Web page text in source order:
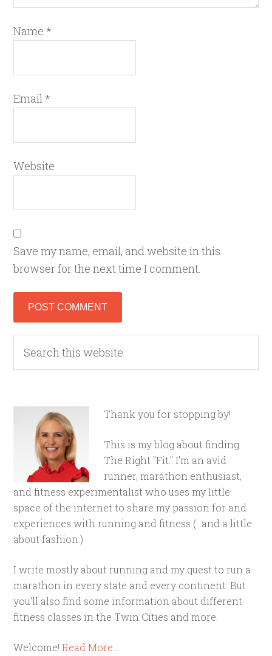
Name *
Email *
Website
Save my name, email, and website in this
browser for the next time I comment.
Thank you for stopping by!
This is my blog about finding
The Right "Fit." I'm an avid
runner, marathon enthusiast,
and fitness experimentalist who uses my little
space of the internet to share my passion for and
experiences with running and fitness (...and a little
about fashion.)
I write mostly about running and my quest to run a
marathon in every state and every continent. But
you'll also find some information about different
fitness classes in the Twin Cities and more.
Welcome!Read More…